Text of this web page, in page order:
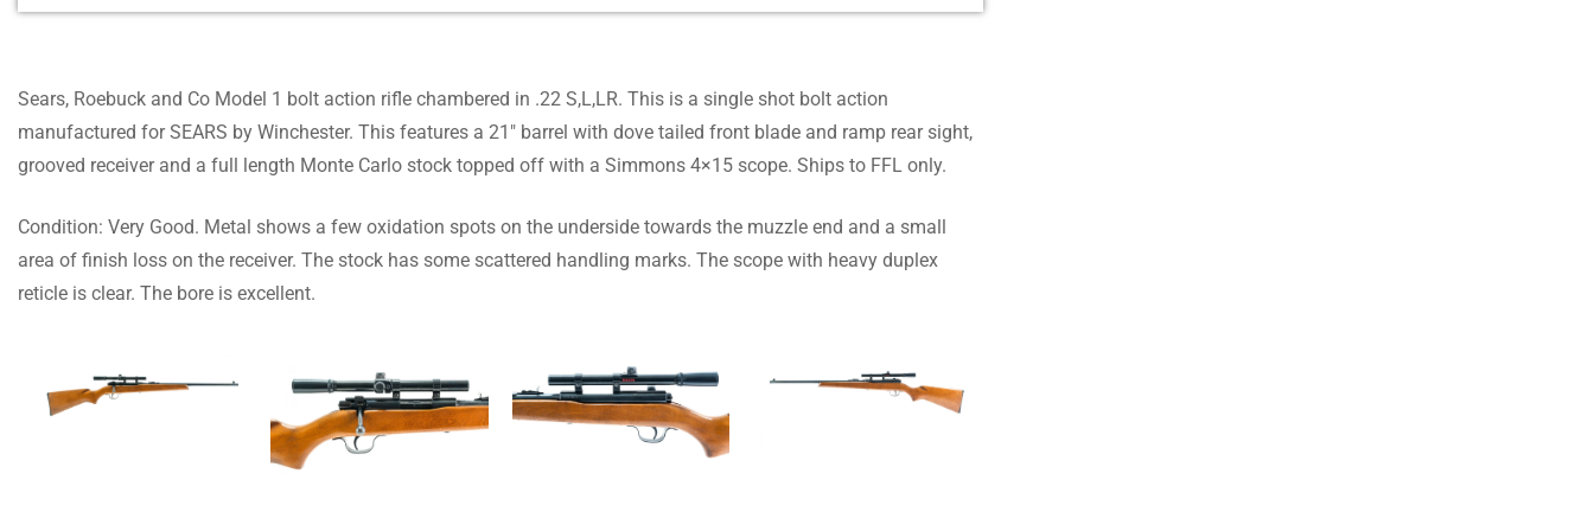
Sears, Roebuck and Co Model 1 bolt action rifle chambered in .22 S,L,LR. This is a single shot bolt action
manufactured for SEARS by Winchester. This features a 21″ barrel with dove tailed front blade and ramp rear sight,
grooved receiver and a full length Monte Carlo stock topped off with a Simmons 4×15 scope. Ships to FFL only.
Condition: Very Good. Metal shows a few oxidation spots on the underside towards the muzzle end and a small
area of finish loss on the receiver. The stock has some scattered handling marks. The scope with heavy duplex
reticle is clear. The bore is excellent.